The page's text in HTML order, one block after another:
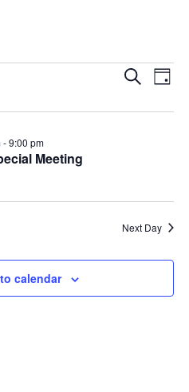
Events
Search
Day
Meeting
-9:00 pm
Next Day
calendar